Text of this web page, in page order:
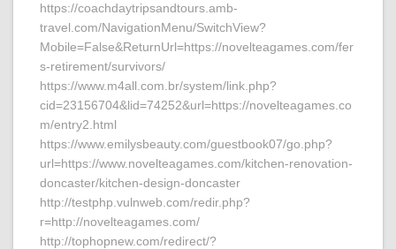
https://coachdaytripsandtours.amb-
travel.com/NavigationMenu/SwitchView?
Mobile=False&ReturnUrl=https://novelteagames.com/fer
s-retirement/survivors/
https://www.m4all.com.br/system/link.php?
cid=23156704&lid=74252&url=https://novelteagames.co
m/entry2.html
https://www.emilysbeauty.com/guestbook07/go.php?
url=https://www.novelteagames.com/kitchen-renovation-
doncaster/kitchen-design-doncaster
http://testphp.vulnweb.com/redir.php?
r=http://novelteagames.com/
http://tophopnew.com/redirect/?